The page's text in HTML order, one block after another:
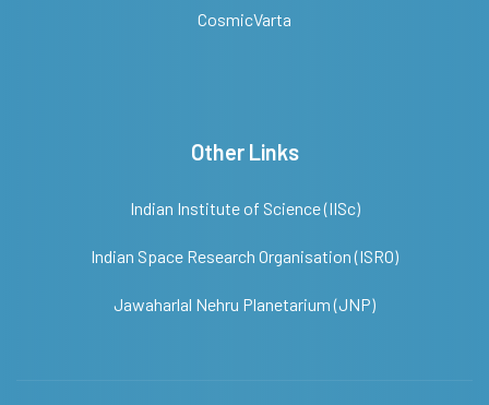
CosmicVarta
Other Links
Indian Institute of Science (IISc)
Indian Space Research Organisation (ISRO)
Jawaharlal Nehru Planetarium (JNP)